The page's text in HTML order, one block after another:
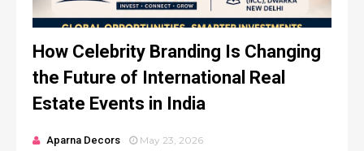
How Celebrity Branding Is Changing
the Future of International Real
Estate Events in India
Aparna Decors May 23, 2026